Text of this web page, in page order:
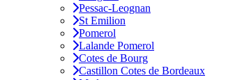
Pessac-Leognan
St Emilion
Pomerol
Lalande Pomerol
Cotes de Bourg
Castillon Cotes de Bordeaux